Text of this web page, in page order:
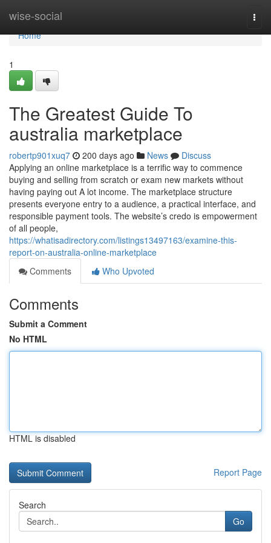
wise-social
Home
Home
1
The Greatest Guide To
australia marketplace
robertp901xuq7 200 days ago News
Discuss
Applying an online marketplace is a terrific way to commence
buying and selling from scratch or exam new markets without
having paying out A lot income. The marketplace structure
presents everyone entry to a audience, a practical interface, and
responsible payment tools. The website’s credo is empowerment
of all people,
https://whatisadirectory.com/listings13497163/examine-this-
report-on-australia-online-marketplace
Comments
Who Upvoted
Comments
Submit a Comment
No HTML
HTML is disabled
Report Page
Search
Go